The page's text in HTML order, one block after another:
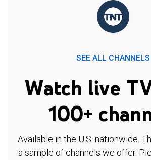
SEE ALL CHANNELS
Watch live
100+
Available in the U.S. nationwide.
a sample of channels we offer.